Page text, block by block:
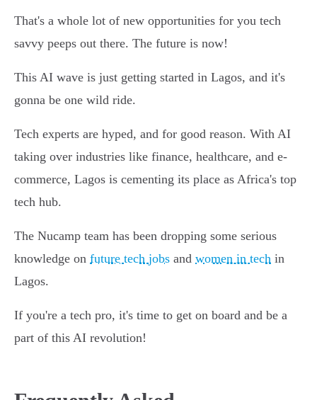
That's a whole lot of new opportunities for you tech
savvy peeps out there. The future is now!
This AI wave is just getting started in Lagos, and it's
gonna be one wild ride.
Tech experts are hyped, and for good reason. With AI
taking over industries like finance, healthcare, and e-
commerce, Lagos is cementing its place as Africa's top
tech hub.
The Nucamp team has been dropping some serious
knowledge on future tech jobs and women in tech in
Lagos.
If you're a tech pro, it's time to get on board and be a
part of this AI revolution!